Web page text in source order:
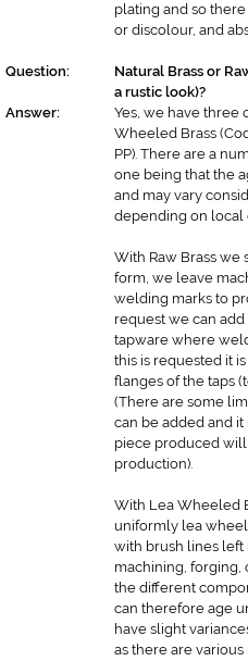
plating and so
or discolour, and
Question:
Natural Brass or
a rustic look)?
Answer:
Yes, we have three
Wheeled Brass
PP). There are a
one being that the
and may vary
depending on local
With Raw Brass we
form, we leave
welding marks to
request we can
tapware where
this is requested it
flanges of the taps
(There are some
can be added and it
piece produced
production).
With Lea Wheeled
uniformly lea
with brush lines left
machining, forging,
the different
can therefore age
have slight
as there are various